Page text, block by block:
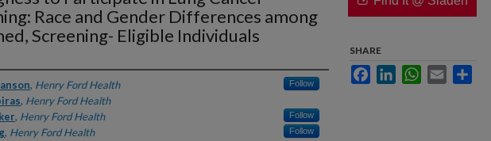
Race and Gender Differences among
Screening- Eligible Individuals
, Henry Ford Health Follow
, Henry Ford Health
, Henry Ford Health Follow
, Henry Ford Health Follow
SHARE
FacebookLinkedInWhatsApp
Email